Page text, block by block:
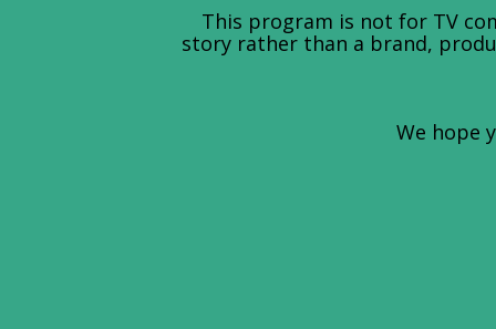
This program is not for TV
story rather than a brand,
We hope